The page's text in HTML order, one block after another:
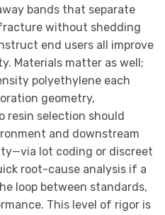
bands that separate
without shedding
end users all improve
Materials matter as well;
polyethylene each
geometry,
resin selection should
and downstream
lot coding or discreet
root-cause analysis if a
loop between standards,
This level of rigor is